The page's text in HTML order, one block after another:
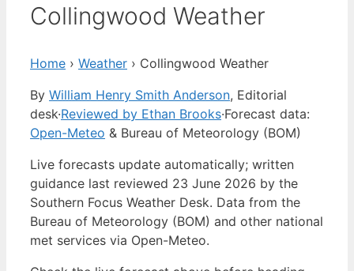
Collingwood Weather
Home › Weather › Collingwood Weather
By William Henry Smith Anderson, Editorial
desk·Reviewed by Ethan Brooks·Forecast data:
Open-Meteo & Bureau of Meteorology (BOM)
Live forecasts update automatically; written
guidance last reviewed 23 June 2026 by the
Southern Focus Weather Desk. Data from the
Bureau of Meteorology (BOM) and other national
met services via Open-Meteo.